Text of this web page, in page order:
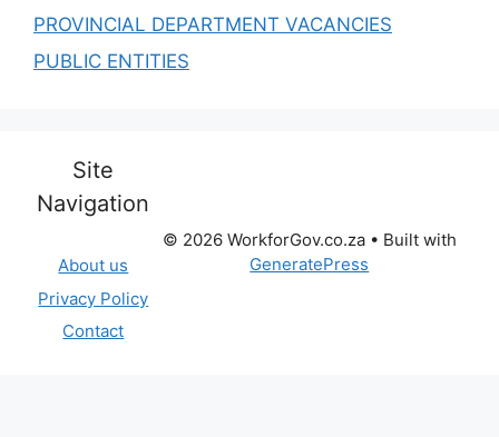
PROVINCIAL DEPARTMENT VACANCIES
PUBLIC ENTITIES
Site
Navigation
About us
Privacy Policy
Contact
© 2026 WorkforGov.co.za• Built with
GeneratePress